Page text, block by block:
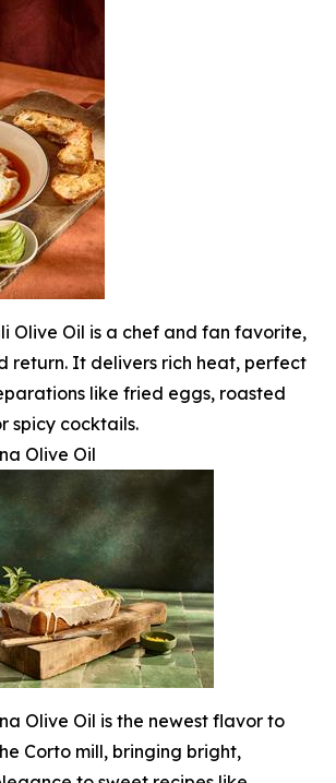
Olive Oil is a chef and fan favorite,
return. It delivers rich heat, perfect
like fried eggs, roasted
spicy cocktails.
Olive Oil
Olive Oil is the newest flavor to
Corto mill, bringing bright,